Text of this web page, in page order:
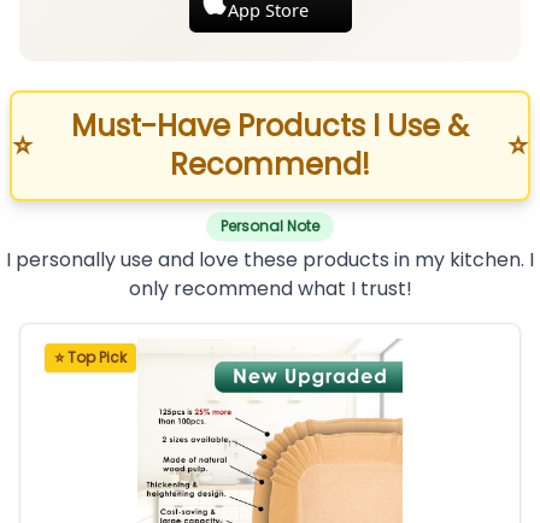
App Store
⭐
Must-Have Products I Use &
Recommend!
⭐
Personal Note
I personally use and love these products in my kitchen. I
only recommend what I trust!
⭐ Top Pick